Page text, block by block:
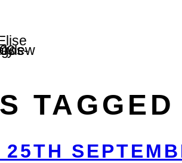
TAGGED
25TH